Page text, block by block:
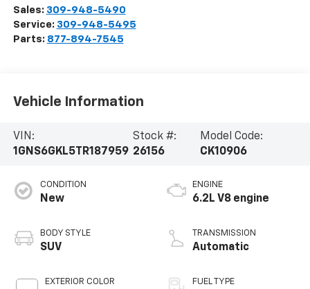
Sales: 309-948-5490
Service: 309-948-5495
Parts: 877-894-7545
Vehicle Information
VIN:
1GNS6GKL5TR187959
Stock #:
26156
Model Code:
CK10906
CONDITION
New
BODY STYLE
SUV
EXTERIOR COLOR
ENGINE
6.2L V8 engine
TRANSMISSION
Automatic
FUEL TYPE